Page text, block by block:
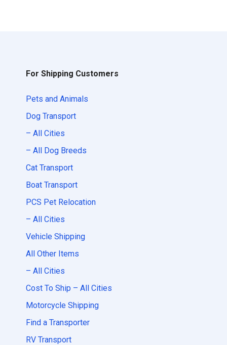
For Shipping Customers
Pets and Animals
Dog Transport
– All Cities
– All Dog Breeds
Cat Transport
Boat Transport
PCS Pet Relocation
– All Cities
Vehicle Shipping
All Other Items
– All Cities
Cost To Ship – All Cities
Motorcycle Shipping
Find a Transporter
RV Transport